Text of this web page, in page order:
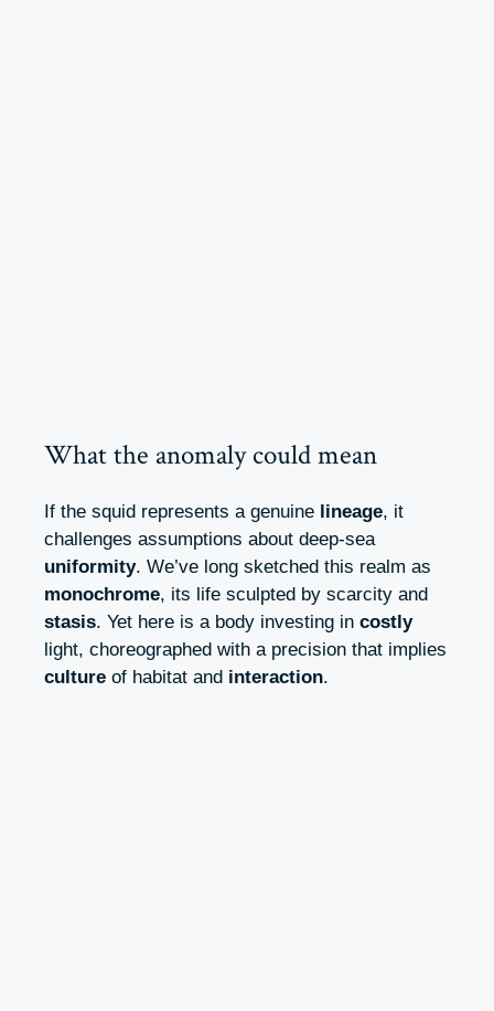
What the anomaly could mean
If the squid represents a genuine lineage, it
challenges assumptions about deep-sea
uniformity. We’ve long sketched this realm as
monochrome, its life sculpted by scarcity and
stasis. Yet here is a body investing in costly
light, choreographed with a precision that implies
culture of habitat and interaction.